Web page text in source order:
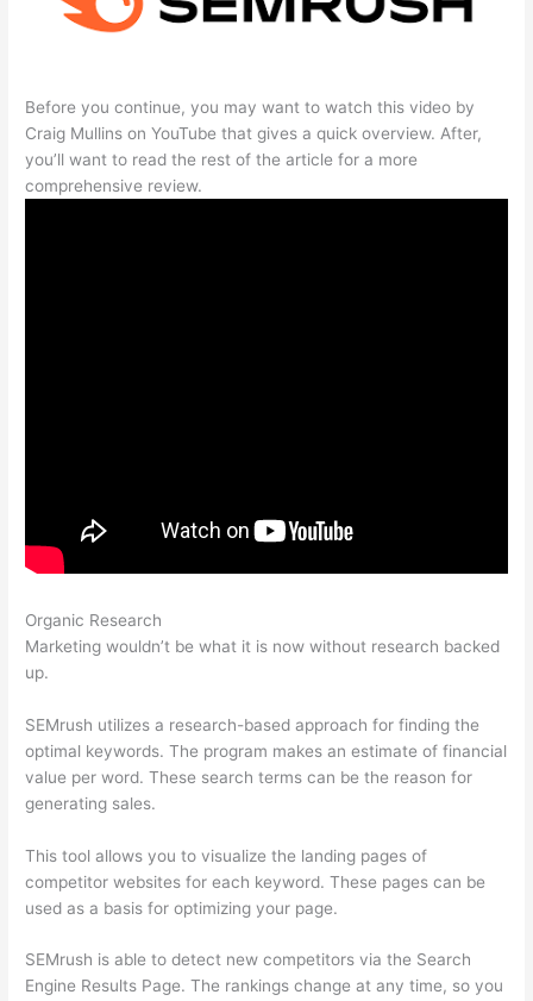
Before you continue, you may want to watch this video by
Craig Mullins on YouTube that gives a quick overview. After,
you’ll want to read the rest of the article for a more
comprehensive review.
Organic Research
Marketing wouldn’t be what it is now without research backed
up.
SEMrush utilizes a research-based approach for finding the
optimal keywords. The program makes an estimate of financial
value per word. These search terms can be the reason for
generating sales.
This tool allows you to visualize the landing pages of
competitor websites for each keyword. These pages can be
used as a basis for optimizing your page.
SEMrush is able to detect new competitors via the Search
Engine Results Page. The rankings change at any time, so you